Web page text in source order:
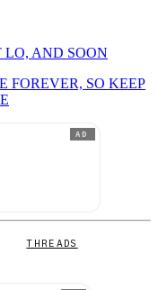
LO, AND SOON
FOREVER, SO KEEP
AD
THREADS